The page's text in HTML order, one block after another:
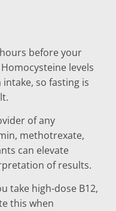
before your
levels
so fasting is
of any
methotrexate,
can elevate
of results.
take high-dose B12,
this when